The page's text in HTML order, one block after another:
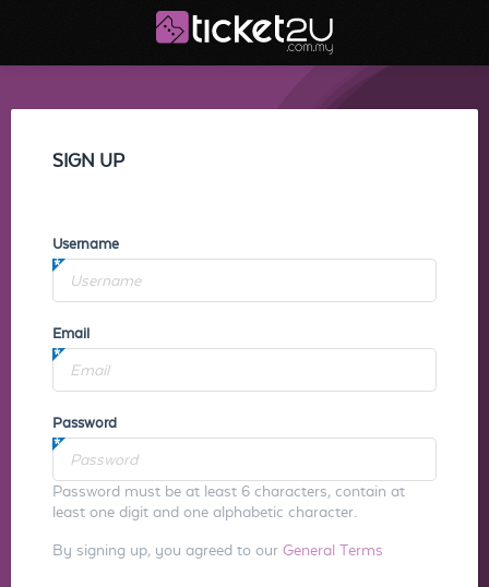
SIGN UP
Username
Email
Password
Password must be at least 6 characters, contain at
least one digit and one alphabetic character.
By signing up, you agreed to our General Terms